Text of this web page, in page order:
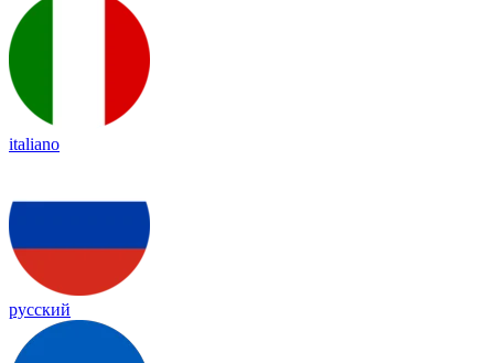
italiano
русский